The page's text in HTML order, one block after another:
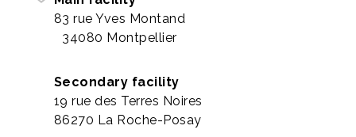
83 rue Yves Montand
34080 Montpellier
Secondary facility
19 rue des Terres Noires
86270 La Roche-Posay